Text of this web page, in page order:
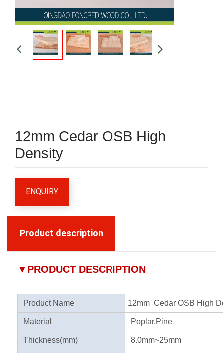
12mm Cedar OSB High
Density
ENQUIRY
Product description
▼ PRODUCT DESCRIPTION
Product Name 12mm Cedar OSB High
Material Poplar,Pine
Thickness(mm) 8.0mm~25mm